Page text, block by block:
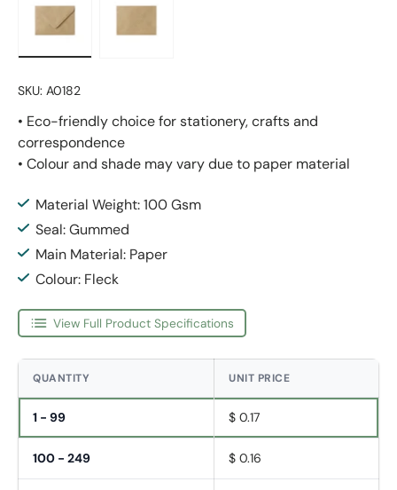
SKU: A0182
• Eco-friendly choice for stationery, crafts and
correspondence
• Colour and shade may vary due to paper material
Material Weight: 100 Gsm
Seal: Gummed
Main Material: Paper
Colour: Fleck
View Full Product Specifications
QUANTITY UNIT PRICE
1 - 99 $ 0.17
100 - 249 $ 0.16